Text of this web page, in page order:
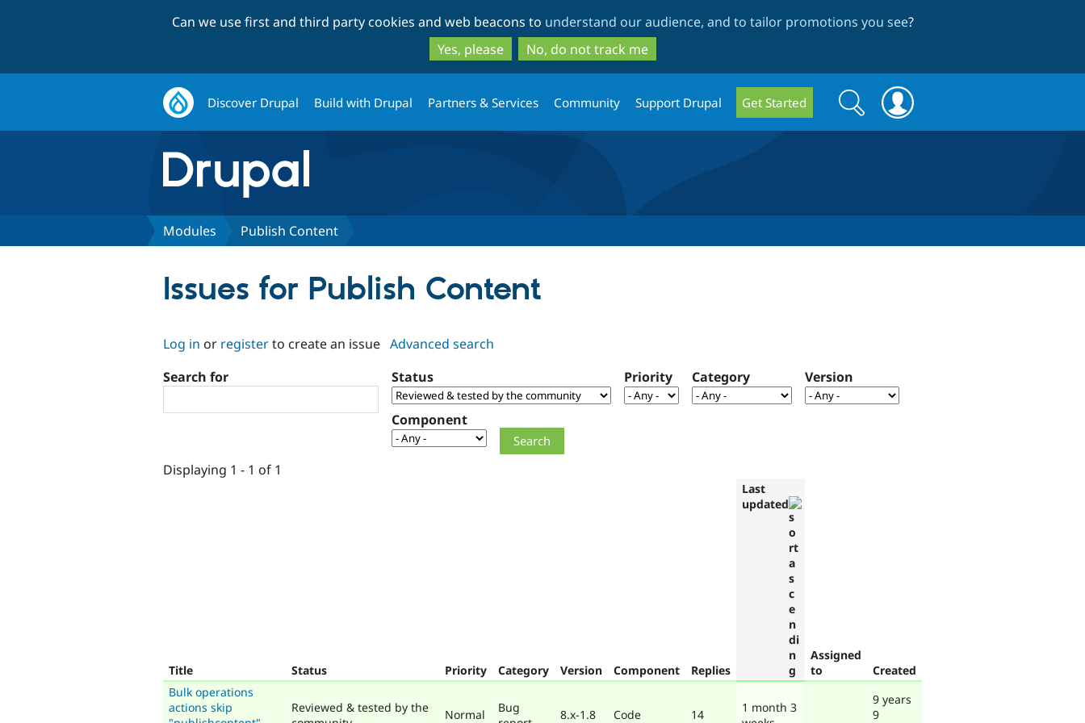
to
main
content
to
search
Can we use first and third party cookies and web beacons to understand our audience, and to tailor promotions you see?
Yes, please
No, do not track me
Discover Drupal Build with Drupal Partners & Services Community Support Drupal Get Started
Search
form
Search
Modules Publish Content
Issues for Publish Content
Log in or registerto create an issue Advanced search
Search for
Status Priority Category Version
Component
Displaying 1 - 1 of 1
Title Status Priority Category Version Component Replies
Last
updated
Assigned
to
Created
Bulk operations
actions skip
Reviewed & tested by the
Normal
Bug
8.x-1.8 Code 14
1 month 3
9 years
9